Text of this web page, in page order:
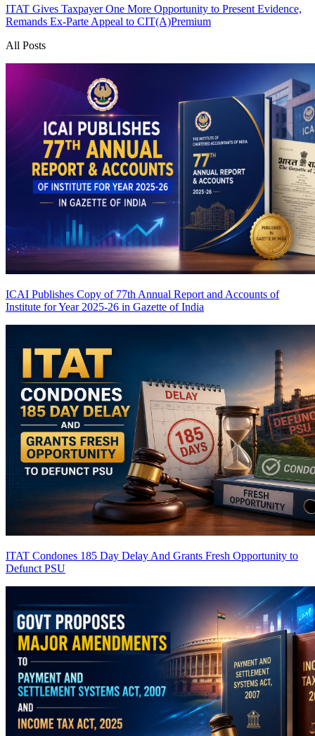
ITAT Gives Taxpayer One More Opportunity to Present Evidence,
Remands Ex-Parte Appeal to CIT(A)Premium
All Posts
ICAI Publishes Copy of 77th Annual Report and Accounts of
Institute for Year 2025-26 in Gazette of India
ITAT Condones 185 Day Delay And Grants Fresh Opportunity to
Defunct PSU